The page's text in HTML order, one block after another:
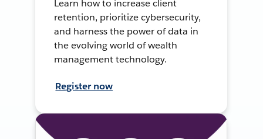
Learn how to increase client
retention, prioritize cybersecurity,
and harness the power of data in
the evolving world of wealth
management technology.
Register now